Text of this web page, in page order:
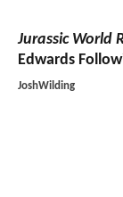
Jurassic World
Edwards
JoshWilding